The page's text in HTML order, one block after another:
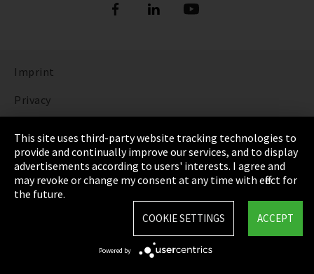
Imprint
Privacy
Terms & Conditions
Sitemap
This site uses third-party website tracking technologies to
provide and continually improve our services, and to display
advertisements according to users' interests. I agree and
may revoke or change my consent at any time with effect for
the future.
ACCEPT
COOKIE SETTINGS
Powered by